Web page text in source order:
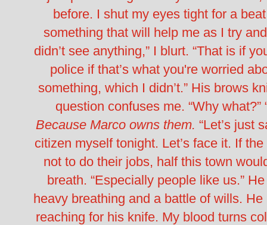
before. I shut my eyes tight for a
something that will help me as I try
didn’t see anything,” I blurt. “That is if
police if that’s what you're worried
something, which I didn’t.” His brows
question confuses me. “Why what?”
Because Marco owns them. “Let’s just
citizen myself tonight. Let’s face it. If
not to do their jobs, half this town
breath. “Especially people like us.”
heavy breathing and a battle of wills.
reaching for his knife. My blood turns